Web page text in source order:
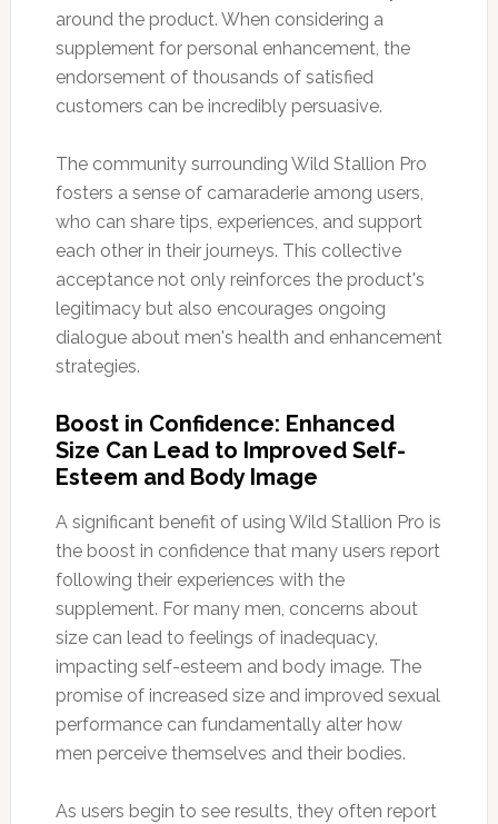
around the product. When considering a
supplement for personal enhancement, the
endorsement of thousands of satisfied
customers can be incredibly persuasive.
The community surrounding Wild Stallion Pro
fosters a sense of camaraderie among users,
who can share tips, experiences, and support
each other in their journeys. This collective
acceptance not only reinforces the product's
legitimacy but also encourages ongoing
dialogue about men's health and enhancement
strategies.
Boost in Confidence: Enhanced
Size Can Lead to Improved Self-
Esteem and Body Image
A significant benefit of using Wild Stallion Pro is
the boost in confidence that many users report
following their experiences with the
supplement. For many men, concerns about
size can lead to feelings of inadequacy,
impacting self-esteem and body image. The
promise of increased size and improved sexual
performance can fundamentally alter how
men perceive themselves and their bodies.
As users begin to see results, they often report